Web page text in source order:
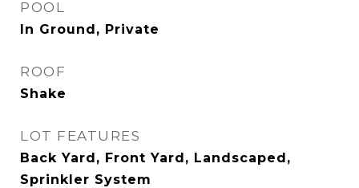
POOL
In Ground, Private
ROOF
Shake
LOT FEATURES
Back Yard, Front Yard, Landscaped,
Sprinkler System